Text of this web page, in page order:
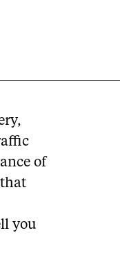
of
you